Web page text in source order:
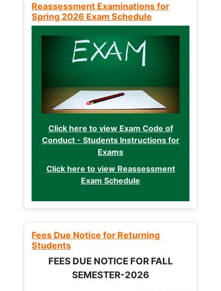
Reassessment Examinations for
Spring 2026 Exam Schedule
Click here to view Exam Code of
Conduct - Students Instructions for
Exams
Click here to view Reassessment
Exam Schedule
Fees Due Notice for Returning
Students
FEES DUE NOTICE FOR FALL
SEMESTER-2026